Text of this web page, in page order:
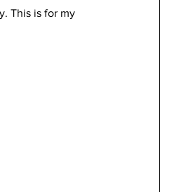
This is for my